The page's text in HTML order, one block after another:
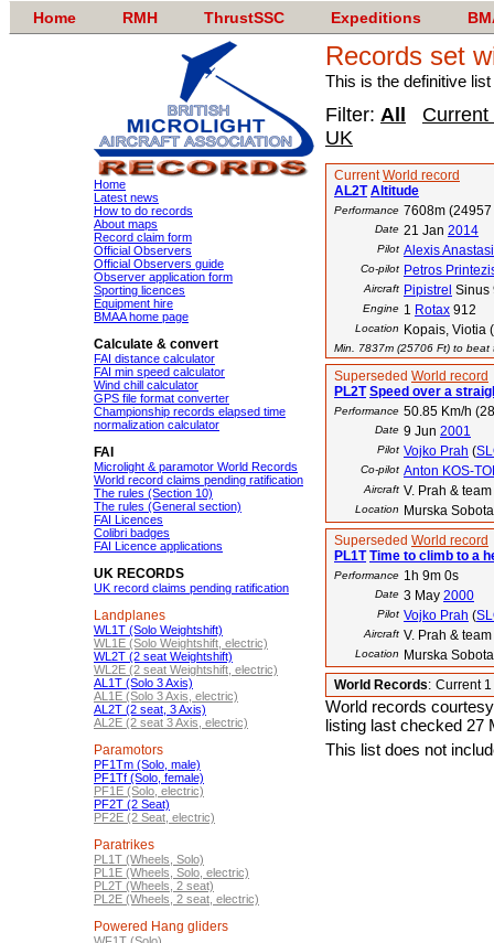
Home RMH ThrustSSC Expeditions
Home
Latest news
How to do records
About maps
Record claim form
Official Observers
Official Observers guide
Observer application form
Sporting licences
Equipment hire
BMAA home page
Calculate & convert
FAI distance calculator
FAI min speed calculator
Wind chill calculator
GPS file format converter
Championship records elapsed time
normalization calculator
FAI
Microlight & paramotor World Records
World record claims pending ratification
The rules (Section 10)
The rules (General section)
FAI Licences
Colibri badges
FAI Licence applications
UK RECORDS
UK record claims pending ratification
Landplanes
WL1T (Solo Weightshift)
WL1E (Solo Weightshift, electric)
WL2T (2 seat Weightshift)
WL2E (2 seat Weightshift, electric)
AL1T (Solo 3 Axis)
AL1E (Solo 3 Axis, electric)
AL2T (2 seat, 3 Axis)
AL2E (2 seat 3 Axis, electric)
Paramotors
PF1Tm (Solo, male)
PF1Tf (Solo, female)
PF1E (Solo, electric)
PF2T (2 Seat)
PF2E (2 Seat, electric)
Paratrikes
PL1T (Wheels, Solo)
PL1E (Wheels, Solo, electric)
PL2T (Wheels, 2 seat)
PL2E (Wheels, 2 seat, electric)
Powered Hang gliders
Records set
This is the definitive
Filter: All
Current
UK
CurrentWorld record
AL2T Altitude
Performance 7608m (24957
Date 21 Jan 2014
Pilot Alexis
Co-pilot Petros
Aircraft Pipistrel Sinus
Engine 1 Rotax 912
Location Kopais, Viotia
Min. 7837m (25706 Ft) to beat
Superseded World record
PL2T Speed over a
Performance 50.85 Km/h
Date 9 Jun 2001
Pilot Vojko Prah (
Co-pilot Anton KOS-
Aircraft V. Prah & team
Location
Murska
Superseded World record
PL1T Time to climb to a
Performance 1h 9m 0s
Date 3 May 2000
Pilot Vojko Prah (
Aircraft V. Prah & team
Location
Murska
World Records: Current
World records
listing last checked 27
This list does not